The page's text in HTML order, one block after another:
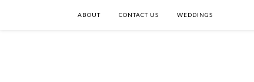
ABOUT CONTACT US WEDDINGS